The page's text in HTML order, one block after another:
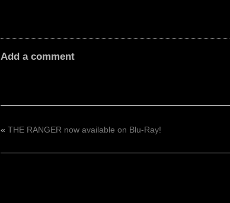
Add a comment
« THE RANGER now available on Blu-Ray!